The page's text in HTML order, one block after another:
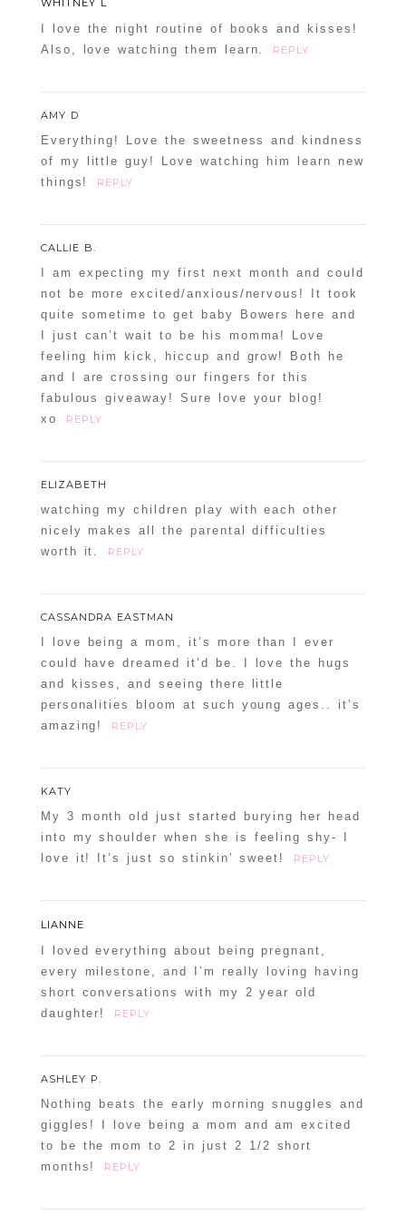
WHITNEY L
I love the night routine of books and kisses!
Also, love watching them learn.
REPLY
AMY D
Everything! Love the sweetness and kindness
of my little guy! Love watching him learn new
things!
REPLY
CALLIE B.
I am expecting my first next month and could
not be more excited/anxious/nervous! It took
quite sometime to get baby Bowers here and
I just can’t wait to be his momma! Love
feeling him kick, hiccup and grow! Both he
and I are crossing our fingers for this
fabulous giveaway! Sure love your blog!
xo
REPLY
ELIZABETH
watching my children play with each other
nicely makes all the parental difficulties
worth it.
REPLY
CASSANDRA EASTMAN
I love being a mom, it’s more than I ever
could have dreamed it’d be. I love the hugs
and kisses, and seeing there little
personalities bloom at such young ages.. it’s
amazing!
REPLY
KATY
My 3 month old just started burying her head
into my shoulder when she is feeling shy- I
love it! It’s just so stinkin’ sweet!
REPLY
LIANNE
I loved everything about being pregnant,
every milestone, and I’m really loving having
short conversations with my 2 year old
daughter!
REPLY
ASHLEY P.
Nothing beats the early morning snuggles and
giggles! I love being a mom and am excited
to be the mom to 2 in just 2 1/2 short
months!
REPLY